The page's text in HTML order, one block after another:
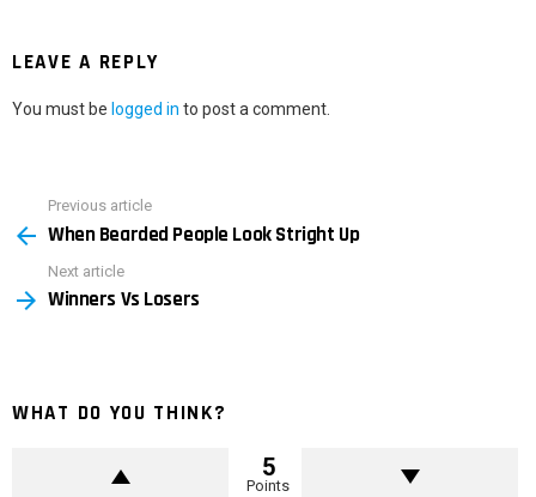
LEAVE A REPLY
You must be logged in to post a comment.
more
Previous article
When Bearded People Look Stright Up
Next article
Winners Vs Losers
WHAT DO YOU THINK?
5
Points